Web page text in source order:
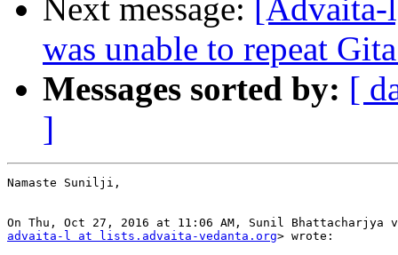
Next message: [Advaita-
was unable to repeat
Messages sorted by: [
]
Namaste Sunilji,
advaita-l at lists.advaita-vedanta.org> wrote: